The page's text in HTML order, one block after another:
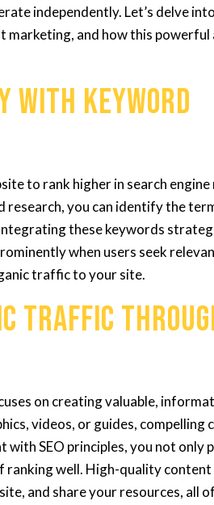
independently. Let’s delve
marketing, and how this powerful
with Keyword
to rank higher in search engine
research, you can identify the
these keywords
when users seek
traffic to your site.
Traffic
on creating valuable,
videos, or guides,
with SEO principles, you not only
ranking well. High-quality
and share your resources, all